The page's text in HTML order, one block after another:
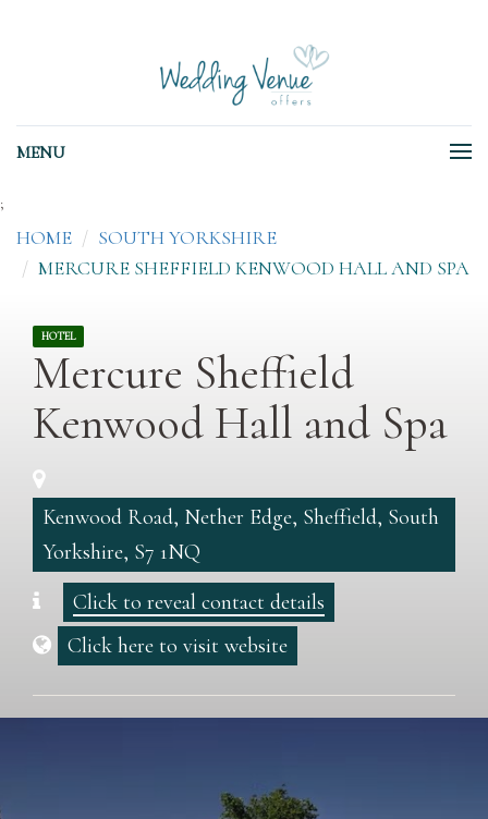
MENU
;
HOME
SOUTH YORKSHIRE
MERCURE SHEFFIELD KENWOOD HALL AND SPA
HOTEL
Mercure Sheffield
Kenwood Hall and Spa
Kenwood Road, Nether Edge, Sheffield, South
Yorkshire, S7 1NQ
Click to reveal contact details
Click here to visit website